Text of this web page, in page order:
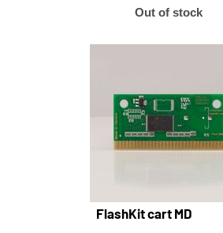
Out of stock
FlashKit cart MD